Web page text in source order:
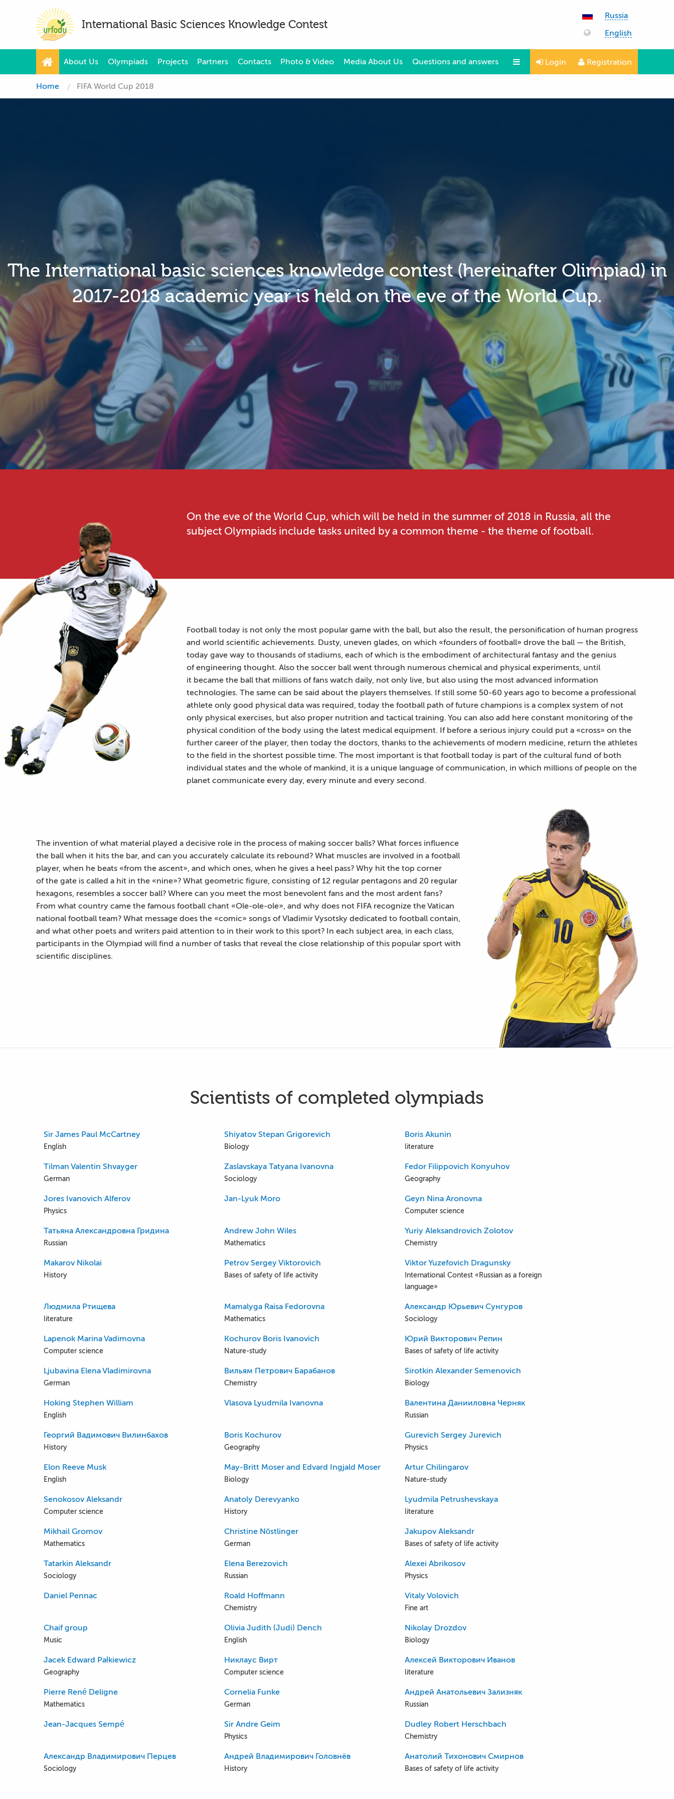
International Basic Sciences Knowledge Contest
Russia
English
About Us Olympiads Projects Partners Contacts Photo & Video Media About Us Questions and answers Login Registration
Home FIFA World Cup 2018
The International basic sciences knowledge contest (hereinafter Olimpiad) in
2017-2018 academic year is held on the eve of the World Cup.
On the eve of the World Cup, which will be held in the summer of 2018 in Russia, all the
subject Olympiads include tasks united by a common theme - the theme of football.
Football today is not only the most popular game with the ball, but also the result, the personification of human progress
and world scientific achievements. Dusty, uneven glades, on which «founders of football» drove the ball — the British,
today gave way to thousands of stadiums, each of which is the embodiment of architectural fantasy and the genius
of engineering thought. Also the soccer ball went through numerous chemical and physical experiments, until
it became the ball that millions of fans watch daily, not only live, but also using the most advanced information
technologies. The same can be said about the players themselves. If still some 50-60 years ago to become a professional
athlete only good physical data was required, today the football path of future champions is a complex system of not
only physical exercises, but also proper nutrition and tactical training. You can also add here constant monitoring of the
physical condition of the body using the latest medical equipment. If before a serious injury could put a «cross» on the
further career of the player, then today the doctors, thanks to the achievements of modern medicine, return the athletes
to the field in the shortest possible time. The most important is that football today is part of the cultural fund of both
individual states and the whole of mankind, it is a unique language of communication, in which millions of people on the
planet communicate every day, every minute and every second.
The invention of what material played a decisive role in the process of making soccer balls? What forces influence
the ball when it hits the bar, and can you accurately calculate its rebound? What muscles are involved in a football
player, when he beats «from the ascent», and which ones, when he gives a heel pass? Why hit the top corner
of the gate is called a hit in the «nine»? What geometric figure, consisting of 12 regular pentagons and 20 regular
hexagons, resembles a soccer ball? Where can you meet the most benevolent fans and the most ardent fans?
From what country came the famous football chant «Ole-ole-ole», and why does not FIFA recognize the Vatican
national football team? What message does the «comic» songs of Vladimir Vysotsky dedicated to football contain,
and what other poets and writers paid attention to in their work to this sport? In each subject area, in each class,
participants in the Olympiad will find a number of tasks that reveal the close relationship of this popular sport with
scientific disciplines.
Scientists of completed olympiads
Sir James Paul McCartney
English
Shiyatov Stepan Grigorevich
Biology
Boris Akunin
literature
Tilman Valentin Shvayger
German
Zaslavskaya Tatyana Ivanovna
Sociology
Fedor Filippovich Konyuhov
Geography
Jores Ivanovich Alferov
Physics
Jan-Lyuk Moro Geyn Nina Aronovna
Computer science
Татьяна Александровна Гридина
Russian
Andrew John Wiles
Mathematics
Yuriy Aleksandrovich Zolotov
Chemistry
Makarov Nikolai
History
Petrov Sergey Viktorovich
Bases of safety of life activity
Viktor Yuzefovich Dragunsky
International Contest «Russian as a foreign
language»
Людмила Ртищева
literature
Mamalyga Raisa Fedorovna
Mathematics
Александр Юрьевич Сунгуров
Sociology
Lapenok Marina Vadimovna
Computer science
Kochurov Boris Ivanovich
Nature-study
Юрий Викторович Репин
Bases of safety of life activity
Ljubavina Elena Vladimirovna
German
Вильям Петрович Барабанов
Chemistry
Sirotkin Alexander Semenovich
Biology
Hoking Stephen William
English
Vlasova Lyudmila Ivanovna Валентина Данииловна Черняк
Russian
Георгий Вадимович Вилинбахов
History
Boris Kochurov
Geography
Gurevich Sergey Jurevich
Physics
Elon Reeve Musk
English
May-Britt Moser and Edvard Ingjald Moser
Biology
Artur Chilingarov
Nature-study
Senokosov Aleksandr
Computer science
Anatoly Derevyanko
History
Lyudmila Petrushevskaya
literature
Mikhail Gromov
Mathematics
Christine Nöstlinger
German
Jakupov Aleksandr
Bases of safety of life activity
Tatarkin Aleksandr
Sociology
Elena Berezovich
Russian
Alexei Abrikosov
Physics
Daniel Pennac Roald Hoffmann
Chemistry
Vitaly Volovich
Fine art
Chaif group
Music
Olivia Judith (Judi) Dench
English
Nikolay Drozdov
Biology
Jacek Edward Pałkiewicz
Geography
Никлаус Вирт
Computer science
Алексей Викторович Иванов
literature
Pierre René Deligne
Mathematics
Cornelia Funke
German
Андрей Анатольевич Зализняк
Russian
Jean-Jacques Sempé Sir Andre Geim
Physics
Dudley Robert Herschbach
Chemistry
Александр Владимирович Перцев
Sociology
Андрей Владимирович Головнёв
History
Анатолий Тихонович Смирнов
Bases of safety of life activity